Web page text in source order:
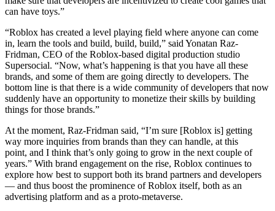
can have toys.”
“Roblox has created a level playing field where anyone can come
in, learn the tools and build, build, build,” said Yonatan Raz-
Fridman, CEO of the Roblox-based digital production studio
Supersocial. “Now, what’s happening is that you have all these
brands, and some of them are going directly to developers. The
bottom line is that there is a wide community of developers that now
suddenly have an opportunity to monetize their skills by building
things for those brands.”
At the moment, Raz-Fridman said, “I’m sure [Roblox is] getting
way more inquiries from brands than they can handle, at this
point, and I think that’s only going to grow in the next couple of
years.” With brand engagement on the rise, Roblox continues to
explore how best to support both its brand partners and developers
— and thus boost the prominence of Roblox itself, both as an
advertising platform and as a proto-metaverse.